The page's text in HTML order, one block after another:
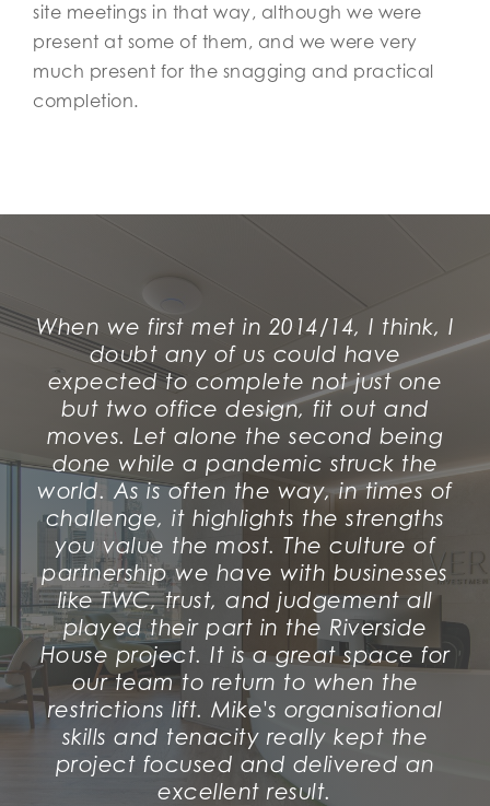
site meetings in that way, although we were
present at some of them, and we were very
much present for the snagging and practical
completion.
When we first met in 2014/14, I think, I
doubt any of us could have
expected to complete not just one
but two office design, fit out and
moves. Let alone the second being
done while a pandemic struck the
world. As is often the way, in times of
challenge, it highlights the strengths
you value the most. The culture of
partnership we have with businesses
like TWC, trust, and judgement all
played their part in the Riverside
House project. It is a great space for
our team to return to when the
restrictions lift. Mike's organisational
skills and tenacity really kept the
project focused and delivered an
excellent result.